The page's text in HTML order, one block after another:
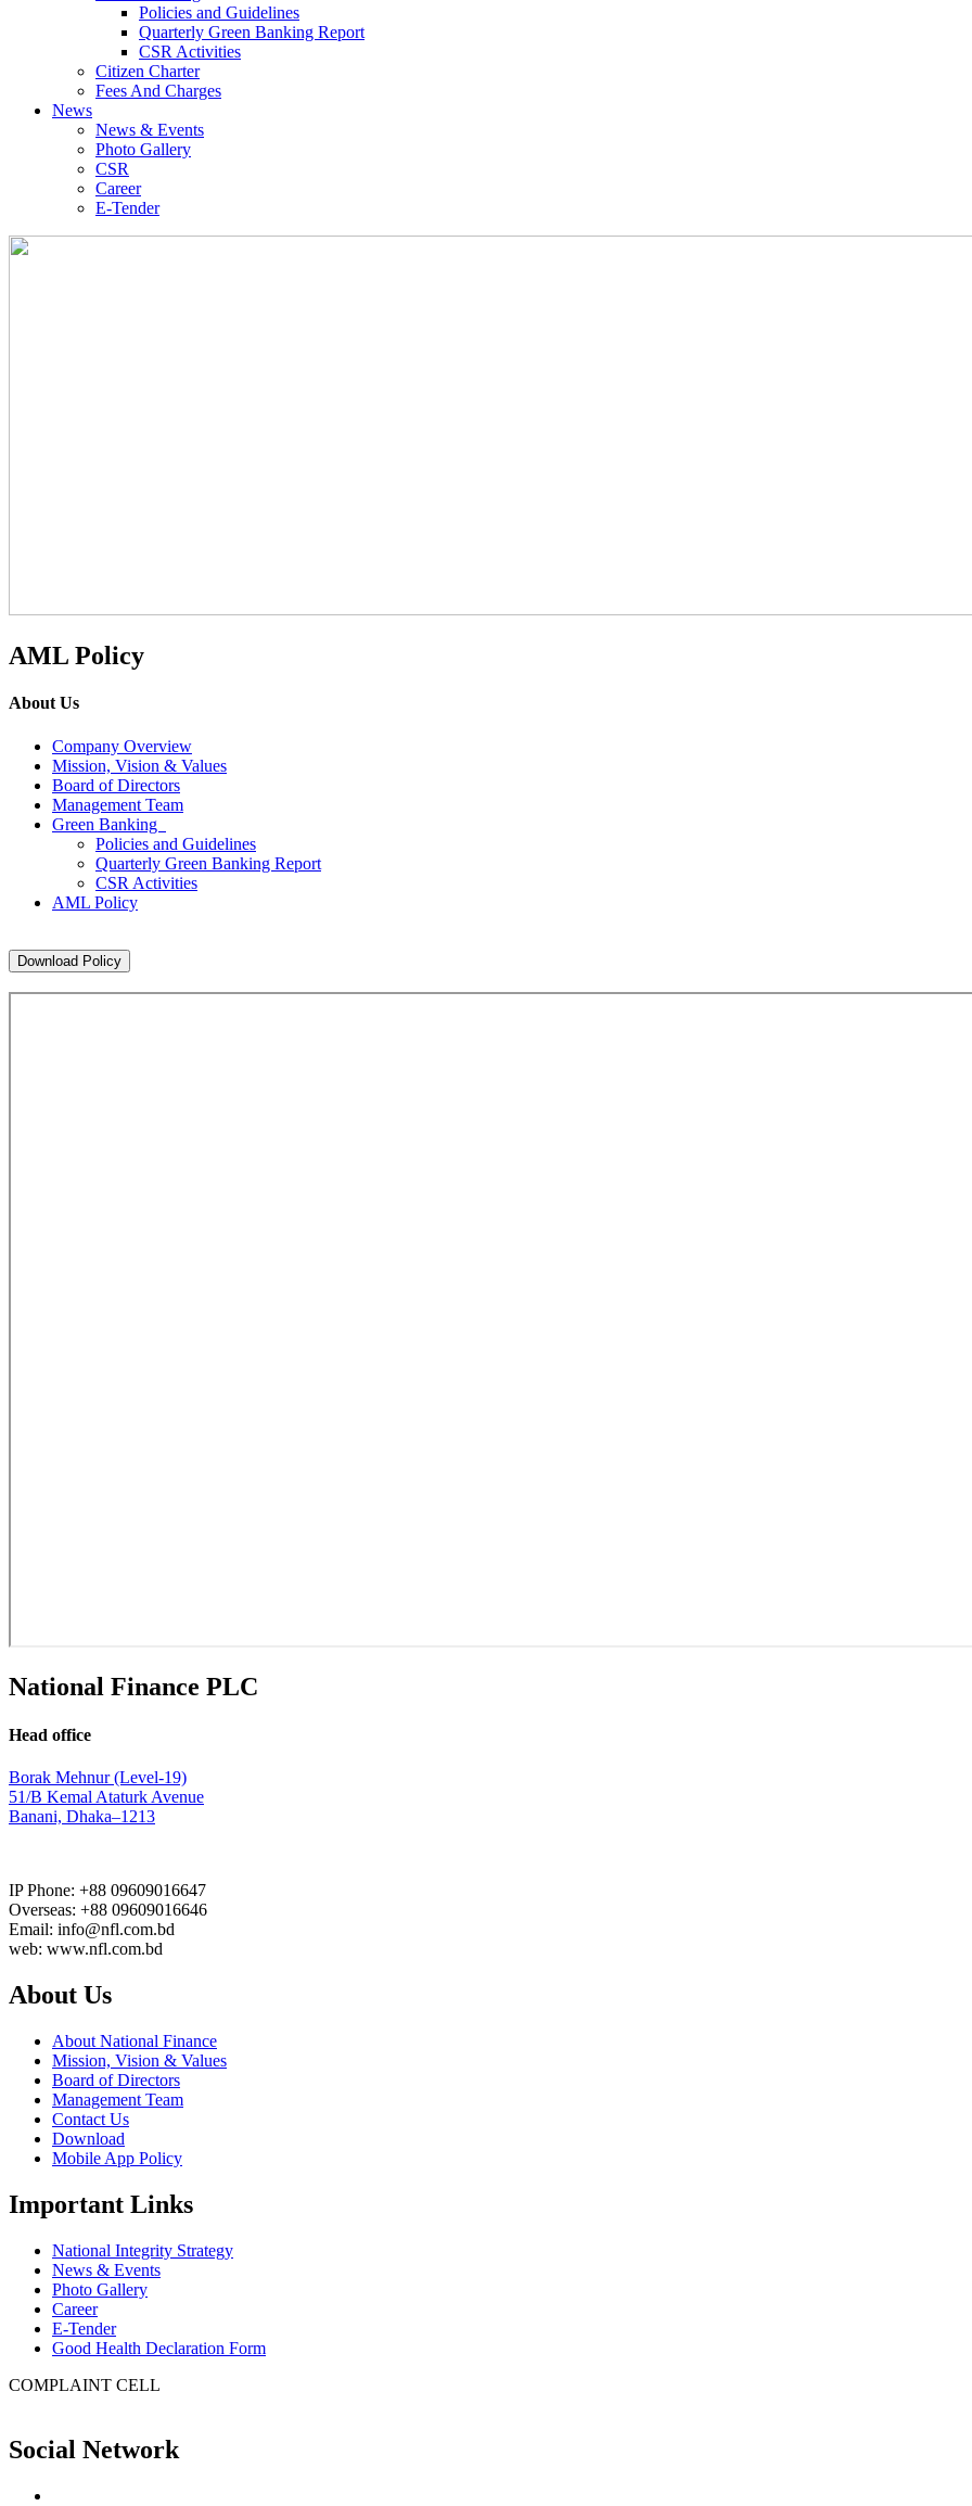
Policies and Guidelines
Quarterly Green Banking Report
CSR Activities
Citizen Charter
Fees And Charges
News
News & Events
Photo Gallery
CSR
Career
E-Tender
AML Policy
About Us
Company Overview
Mission, Vision & Values
Board of Directors
Management Team
Green Banking
Policies and Guidelines
Quarterly Green Banking Report
CSR Activities
AML Policy
Download Policy
National Finance PLC
Head office
Borak Mehnur (Level-19)
51/B Kemal Ataturk Avenue
Banani, Dhaka–1213
IP Phone: +88 09609016647
Overseas: +88 09609016646
Email: info@nfl.com.bd
web: www.nfl.com.bd
About Us
About National Finance
Mission, Vision & Values
Board of Directors
Management Team
Contact Us
Download
Mobile App Policy
Important Links
National Integrity Strategy
News & Events
Photo Gallery
Career
E-Tender
Good Health Declaration Form
COMPLAINT CELL
Social Network